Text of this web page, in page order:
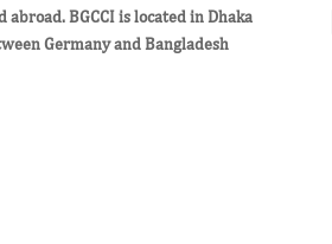
BGCCI is located in Dhaka
Germany and Bangladesh